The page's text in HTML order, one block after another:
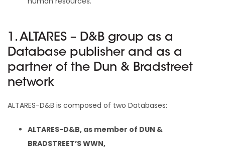
1. ALTARES – D&B group as a
Database publisher and as a
partner of the Dun & Bradstreet
network
ALTARES-D&B is composed of two Databases:
ALTARES-D&B, as member of DUN &
BRADSTREET’S WWN,